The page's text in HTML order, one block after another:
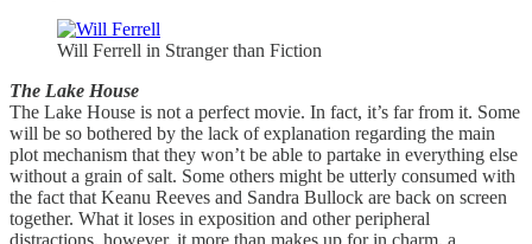
Will Ferrell in Stranger than Fiction
The Lake House
The Lake House is not a perfect movie. In fact, it’s far from it. Some
will be so bothered by the lack of explanation regarding the main
plot mechanism that they won’t be able to partake in everything else
without a grain of salt. Some others might be utterly consumed with
the fact that Keanu Reeves and Sandra Bullock are back on screen
together. What it loses in exposition and other peripheral
distractions, however, it more than makes up for in charm, a